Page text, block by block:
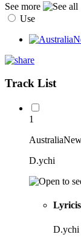
See more
Use
Track List
1
D.ychi
D.ychi